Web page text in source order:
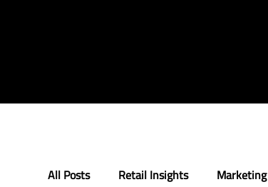
All Posts Retail Insights Marketing